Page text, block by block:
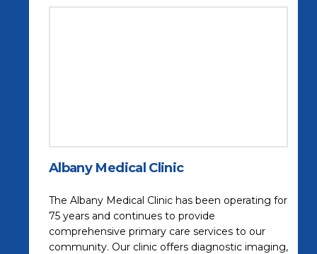
Albany Medical Clinic
The Albany Medical Clinic has been operating for
75 years and continues to provide
comprehensive primary care services to our
community. Our clinic offers diagnostic imaging,